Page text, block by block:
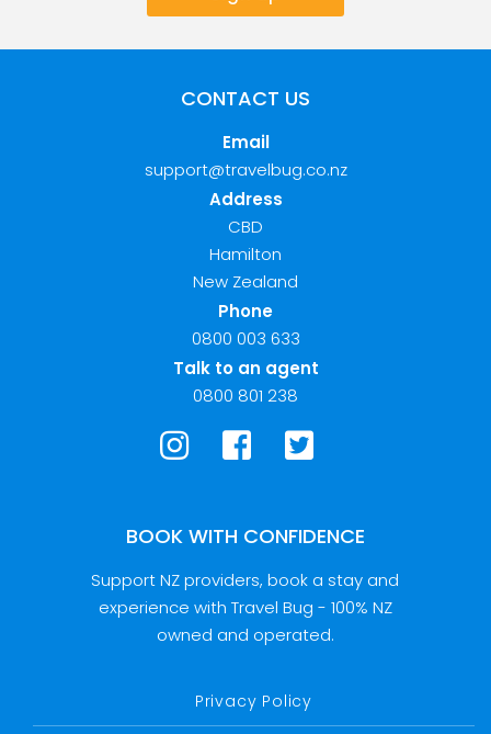
CONTACT US
Email
support@travelbug.co.nz
Address
CBD
Hamilton
New Zealand
Phone
0800 003 633
Talk to an agent
0800 801 238
BOOK WITH CONFIDENCE
Support NZ providers, book a stay and
experience with Travel Bug - 100% NZ
owned and operated.
Privacy Policy